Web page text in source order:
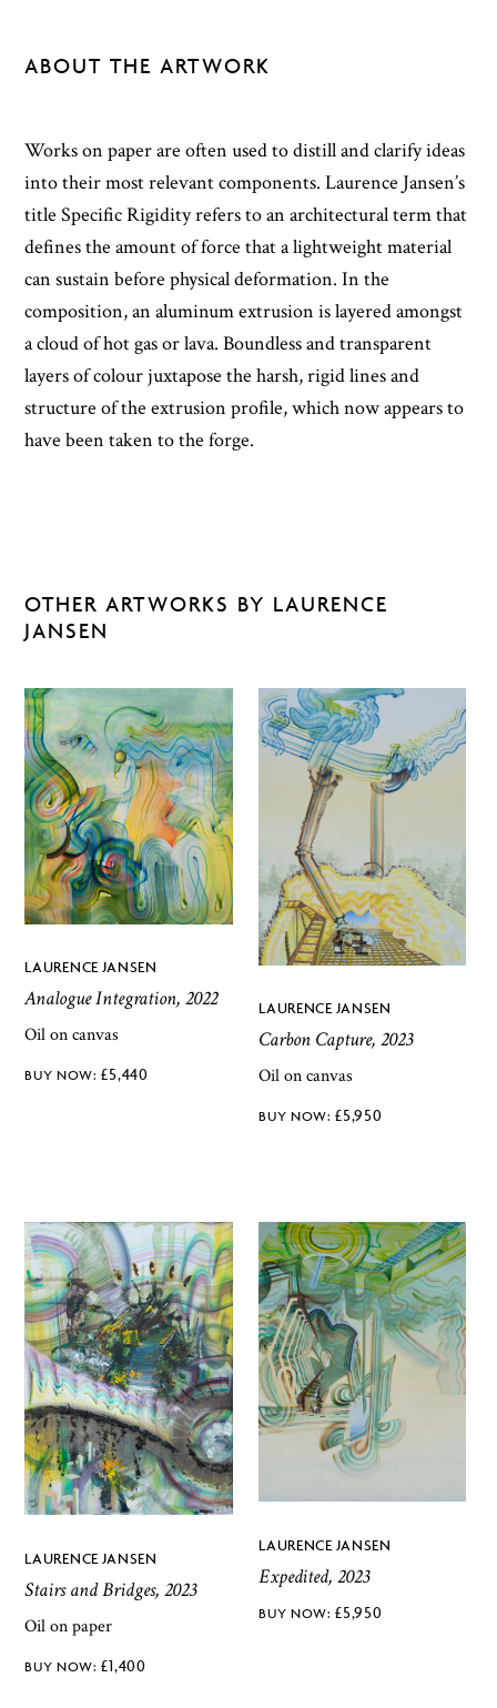
ABOUT THE ARTWORK
Works on paper are often used to distill and clarify ideas
into their most relevant components. Laurence Jansen’s
title Specific Rigidity refers to an architectural term that
defines the amount of force that a lightweight material
can sustain before physical deformation. In the
composition, an aluminum extrusion is layered amongst
a cloud of hot gas or lava. Boundless and transparent
layers of colour juxtapose the harsh, rigid lines and
structure of the extrusion profile, which now appears to
have been taken to the forge.
OTHER ARTWORKS BY LAURENCE
JANSEN
LAURENCE JANSEN
Analogue Integration, 2022
Oil on canvas
£5,440
LAURENCE JANSEN
Carbon Capture, 2023
Oil on canvas
£5,950
LAURENCE JANSEN
Stairs and Bridges, 2023
Oil on paper
£1,400
LAURENCE JANSEN
Expedited, 2023
£5,950